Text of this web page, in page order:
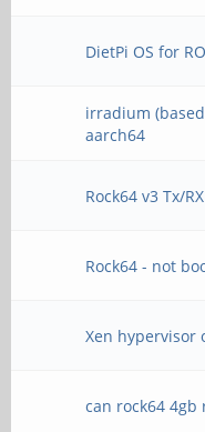
DietPi OS for
irradium
aarch64
Rock64 v3 Tx/
Rock64 - not
Xen hypervisor
can rock64